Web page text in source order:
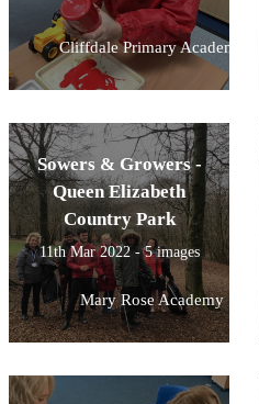
Cliffdale Primary Academy
Sowers & Growers -
Queen Elizabeth
Country Park
11th Mar 2022 - 5 images
Mary Rose Academy